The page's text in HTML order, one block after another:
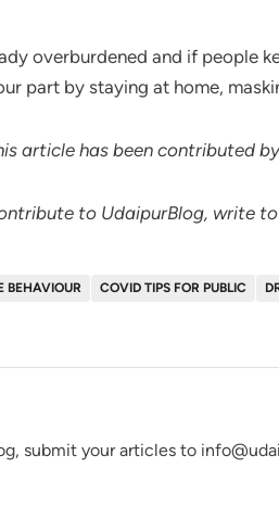
overburdened and if people
part by staying at home,
article has been contributed
to UdaipurBlog, write
BEHAVIOUR COVID TIPS FOR PUBLIC
submit your articles to